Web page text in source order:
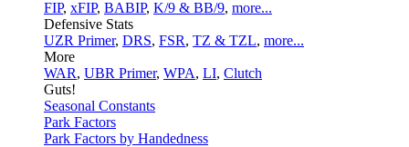
FIP, xFIP, BABIP, K/9 & BB/9, more...
Defensive Stats
UZR Primer, DRS, FSR, TZ & TZL, more...
More
WAR, UBR Primer, WPA, LI, Clutch
Guts!
Seasonal Constants
Park Factors
Park Factors by Handedness